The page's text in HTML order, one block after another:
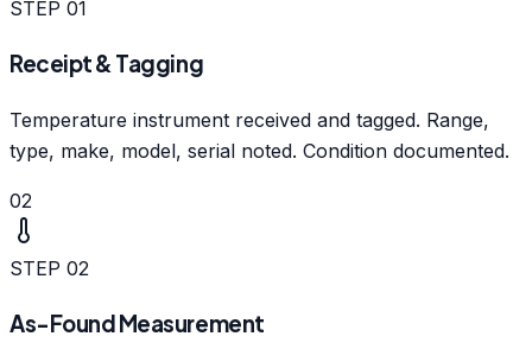
STEP 01
Receipt & Tagging
Temperature instrument received and tagged. Range,
type, make, model, serial noted. Condition documented.
02
STEP 02
As-Found Measurement